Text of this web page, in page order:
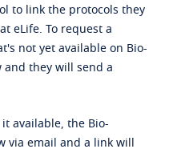
to link the protocols they
eLife. To request a
not yet available on Bio-
they will send a
available, the Bio-
via email and a link will